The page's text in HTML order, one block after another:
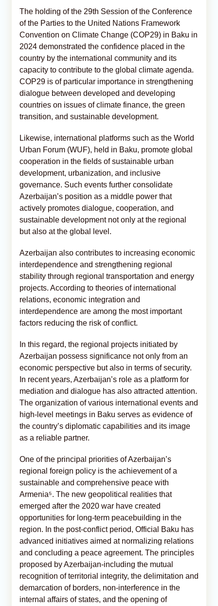
The holding of the 29th Session of the Conference
of the Parties to the United Nations Framework
Convention on Climate Change (COP29) in Baku in
2024 demonstrated the confidence placed in the
country by the international community and its
capacity to contribute to the global climate agenda.
COP29 is of particular importance in strengthening
dialogue between developed and developing
countries on issues of climate finance, the green
transition, and sustainable development.
Likewise, international platforms such as the World
Urban Forum (WUF), held in Baku, promote global
cooperation in the fields of sustainable urban
development, urbanization, and inclusive
governance. Such events further consolidate
Azerbaijan’s position as a middle power that
actively promotes dialogue, cooperation, and
sustainable development not only at the regional
but also at the global level.
Azerbaijan also contributes to increasing economic
interdependence and strengthening regional
stability through regional transportation and energy
projects. According to theories of international
relations, economic integration and
interdependence are among the most important
factors reducing the risk of conflict.
In this regard, the regional projects initiated by
Azerbaijan possess significance not only from an
economic perspective but also in terms of security.
In recent years, Azerbaijan’s role as a platform for
mediation and dialogue has also attracted attention.
The organization of various international events and
high-level meetings in Baku serves as evidence of
the country’s diplomatic capabilities and its image
as a reliable partner.
One of the principal priorities of Azerbaijan’s
regional foreign policy is the achievement of a
sustainable and comprehensive peace with
Armenia⁵. The new geopolitical realities that
emerged after the 2020 war have created
opportunities for long-term peacebuilding in the
region. In the post-conflict period, Official Baku has
advanced initiatives aimed at normalizing relations
and concluding a peace agreement. The principles
proposed by Azerbaijan-including the mutual
recognition of territorial integrity, the delimitation and
demarcation of borders, non-interference in the
internal affairs of states, and the opening of